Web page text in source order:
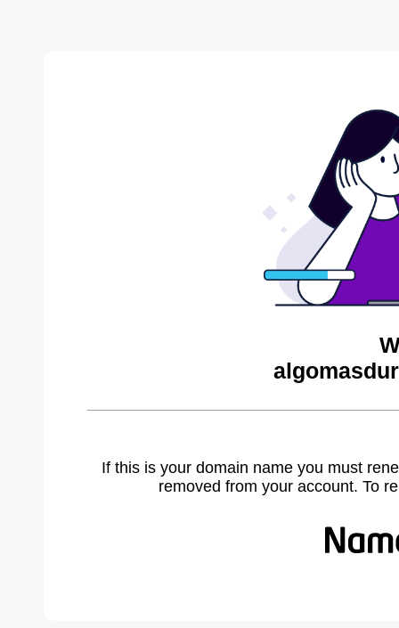
If this is your domain name you must
removed from your account. To